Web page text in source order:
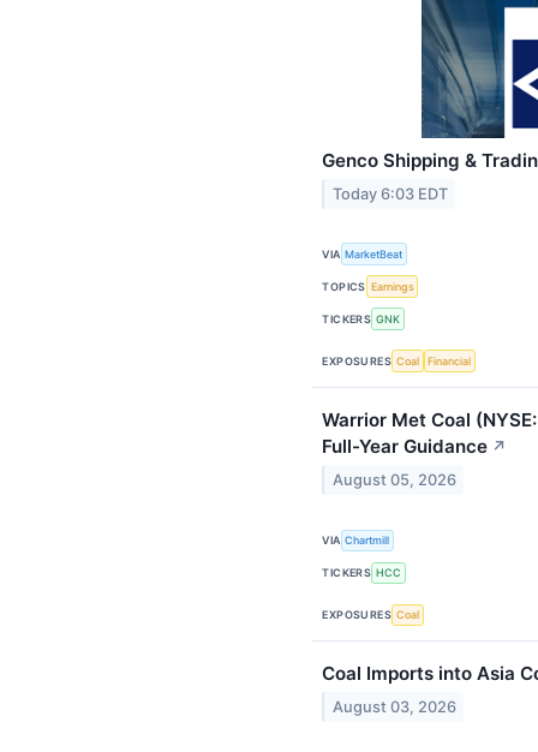
Genco Shipping &
Today 6:03 EDT
VIA MarketBeat
TOPICS Earnings
TICKERS GNK
EXPOSURES Coal Financial
Warrior Met Coal
Full-Year Guidance ↗
August 05, 2026
VIA Chartmill
TICKERS HCC
EXPOSURES Coal
Coal Imports into Asia
August 03, 2026